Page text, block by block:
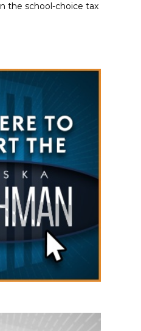
the school-choice tax